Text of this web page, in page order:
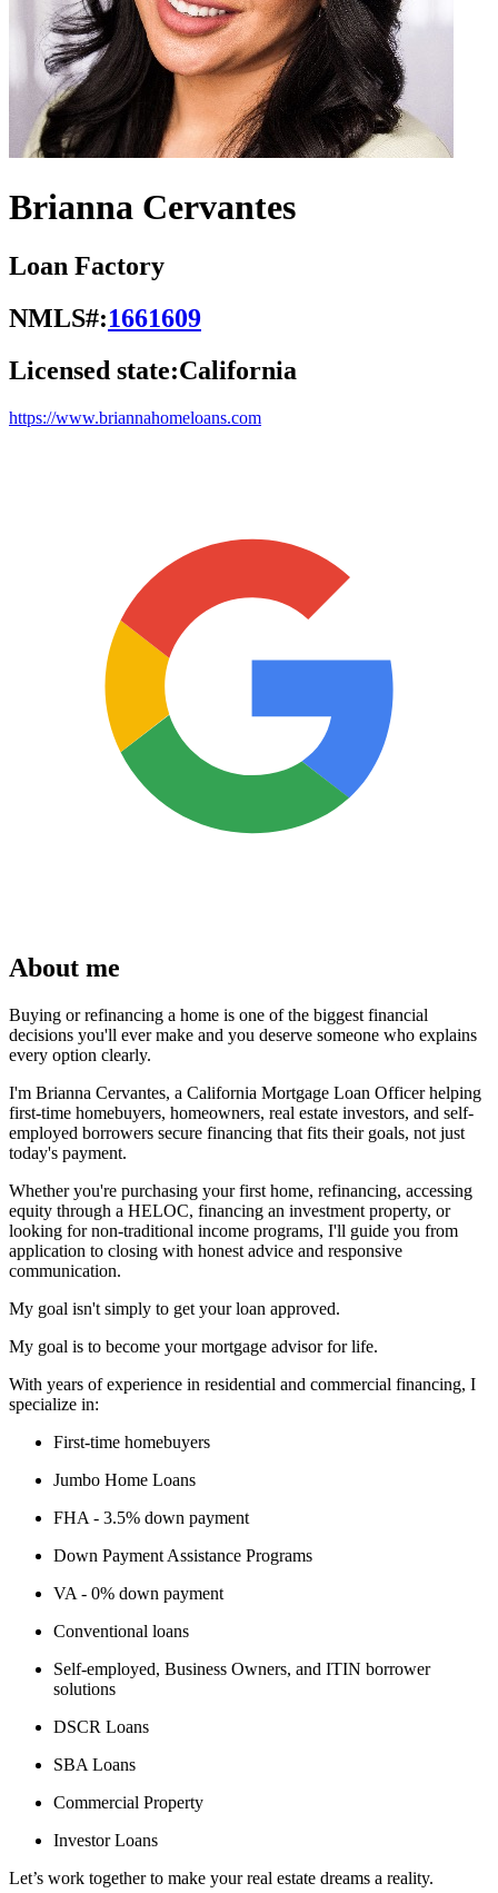
Brianna Cervantes
Loan Factory
NMLS#:1661609
Licensed state:California
https://www.briannahomeloans.com
About me
Buying or refinancing a home is one of the biggest financial
decisions you'll ever make and you deserve someone who explains
every option clearly.
I'm Brianna Cervantes, a California Mortgage Loan Officer helping
first-time homebuyers, homeowners, real estate investors, and self-
employed borrowers secure financing that fits their goals, not just
today's payment.
Whether you're purchasing your first home, refinancing, accessing
equity through a HELOC, financing an investment property, or
looking for non-traditional income programs, I'll guide you from
application to closing with honest advice and responsive
communication.
My goal isn't simply to get your loan approved.
My goal is to become your mortgage advisor for life.
With years of experience in residential and commercial financing, I
specialize in:
First-time homebuyers
Jumbo Home Loans
FHA - 3.5% down payment
Down Payment Assistance Programs
VA - 0% down payment
Conventional loans
Self-employed, Business Owners, and ITIN borrower
solutions
DSCR Loans
SBA Loans
Commercial Property
Investor Loans
Let’s work together to make your real estate dreams a reality.